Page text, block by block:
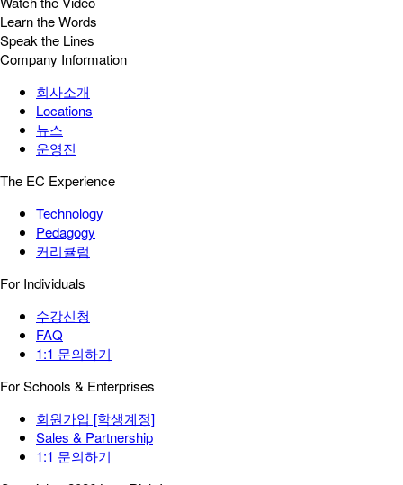
Learn the Words
Speak the Lines
Company Information
회사소개
Locations
뉴스
운영진
The EC Experience
Technology
Pedagogy
커리큘럼
For Individuals
수강신청
FAQ
1:1 문의하기
For Schools & Enterprises
회원가입 [학생계정]
Sales & Partnership
1:1 문의하기